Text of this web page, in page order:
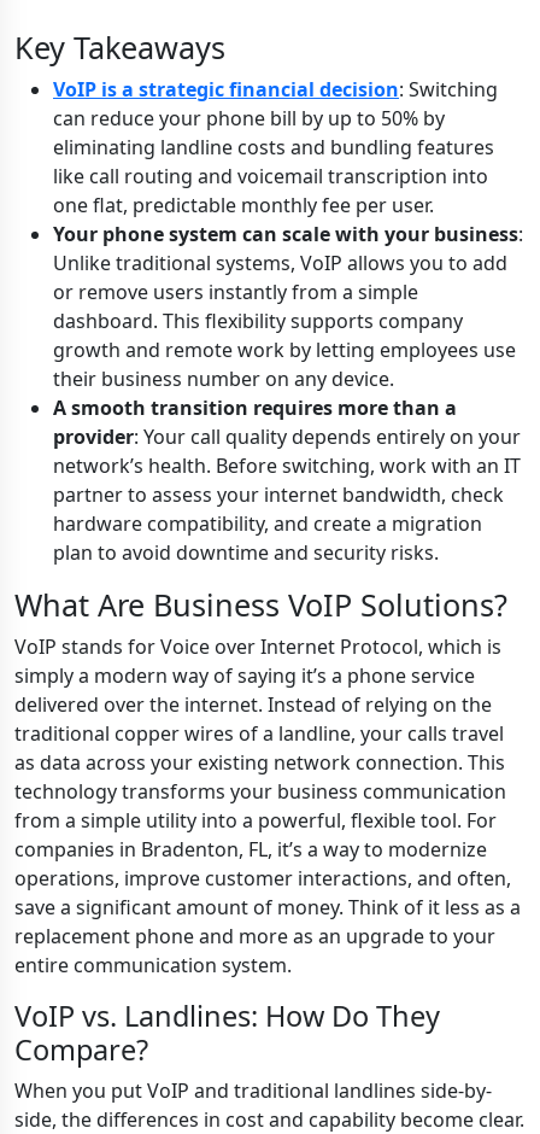
Key Takeaways
VoIP is a strategic financial decision: Switching
can reduce your phone bill by up to 50% by
eliminating landline costs and bundling features
like call routing and voicemail transcription into
one flat, predictable monthly fee per user.
Your phone system can scale with your business:
Unlike traditional systems, VoIP allows you to add
or remove users instantly from a simple
dashboard. This flexibility supports company
growth and remote work by letting employees use
their business number on any device.
A smooth transition requires more than a
provider: Your call quality depends entirely on your
network’s health. Before switching, work with an IT
partner to assess your internet bandwidth, check
hardware compatibility, and create a migration
plan to avoid downtime and security risks.
What Are Business VoIP Solutions?
VoIP stands for Voice over Internet Protocol, which is
simply a modern way of saying it’s a phone service
delivered over the internet. Instead of relying on the
traditional copper wires of a landline, your calls travel
as data across your existing network connection. This
technology transforms your business communication
from a simple utility into a powerful, flexible tool. For
companies in Bradenton, FL, it’s a way to modernize
operations, improve customer interactions, and often,
save a significant amount of money. Think of it less as a
replacement phone and more as an upgrade to your
entire communication system.
VoIP vs. Landlines: How Do They
Compare?
When you put VoIP and traditional landlines side-by-
side, the differences in cost and capability become clear.